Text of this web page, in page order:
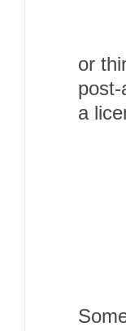
or
a